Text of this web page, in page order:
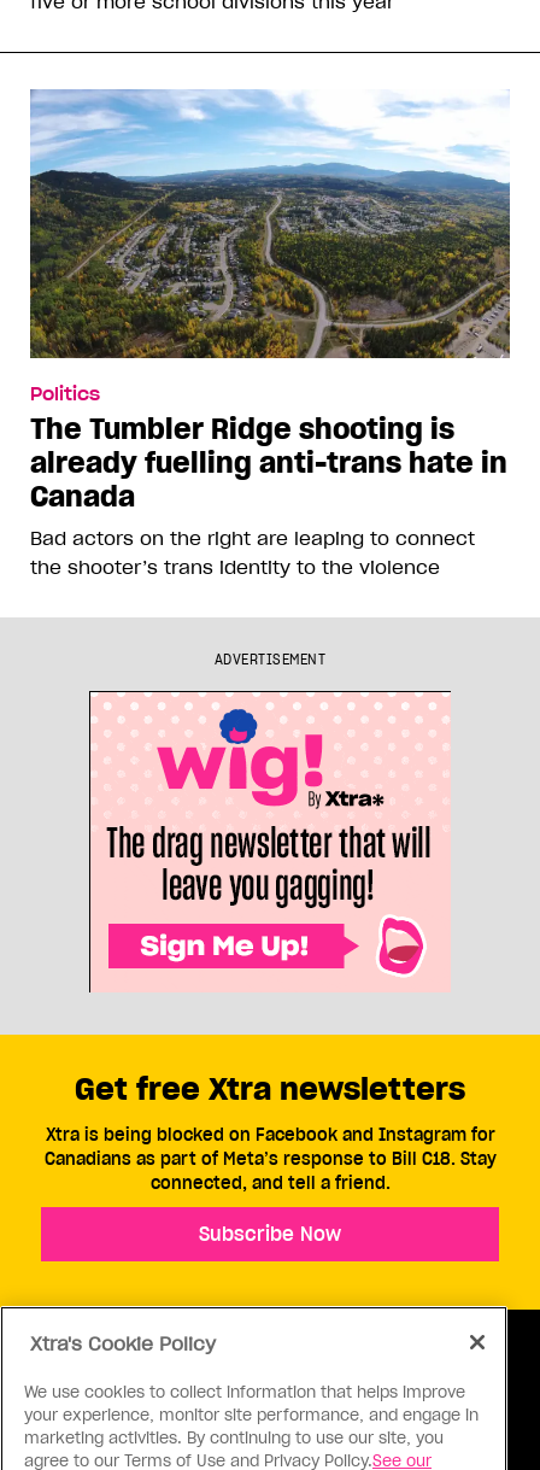
Politics
The Tumbler Ridge shooting is
already fuelling anti-trans hate in
Canada
Bad actors on the right are leaping to connect
the shooter’s trans identity to the violence
ADVERTISEMENT
ABOUT US CONTACT US CONNECT
Get free Xtra newsletters
Xtra is being blocked on Facebook and Instagram for
Canadians as part of Meta’s response to Bill C18. Stay
connected, and tell a friend.
Subscribe Now
Xtra's Cookie Policy
We use cookies to collect information that helps improve
your experience, monitor site performance, and engage in
marketing activities. By continuing to use our site, you
agree to our Terms of Use and Privacy Policy.See our